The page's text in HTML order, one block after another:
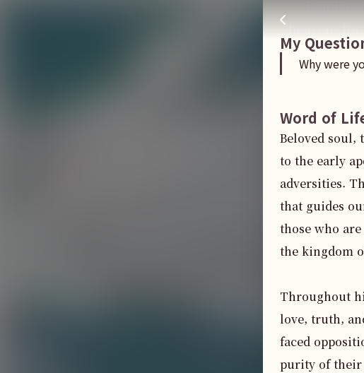
Rejoice
heaven,
My
Why were
Word of
Beloved soul,
to the early
adversities.
that guides
those who
the kingdom
Throughout
love, truth,
faced
purity of their